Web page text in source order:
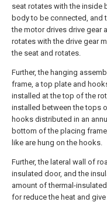
seat rotates with the
body to be connected, and
the motor drives drive gear
rotates with the drive gear
the seat and rotates.
Further, the hanging
frame, a top plate and
installed at the top of the
installed between the tops
hooks distributed in an
bottom of the placing
like are hung on the hooks.
Further, the lateral wall of
insulated door, and the
amount of thermal-
for reduce the heat and